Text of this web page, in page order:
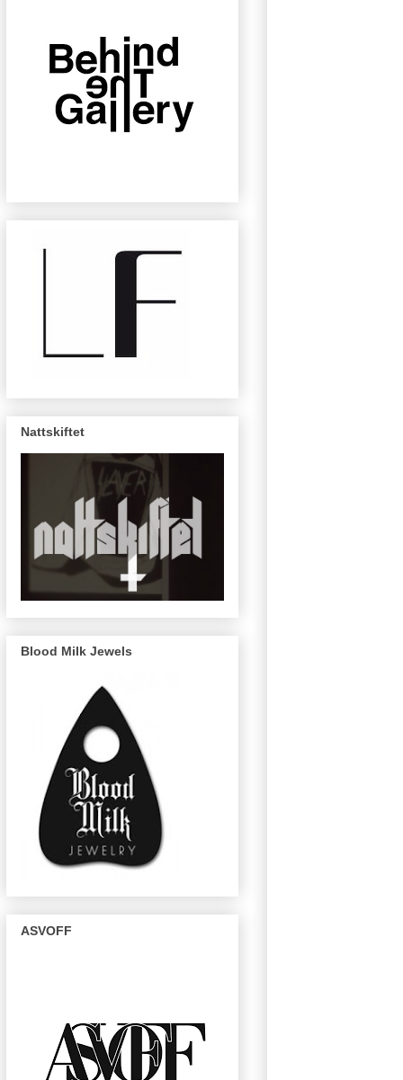
Nattskiftet
Blood Milk Jewels
ASVOFF